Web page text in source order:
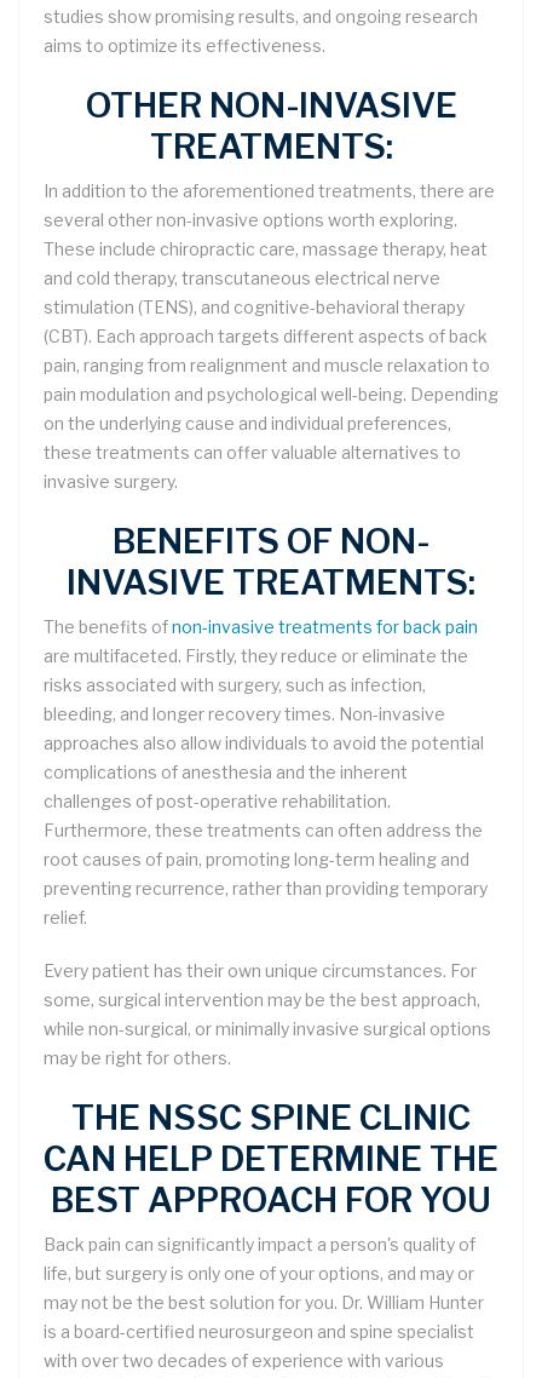
studies show promising results, and ongoing research
aims to optimize its effectiveness.
OTHER NON-INVASIVE
TREATMENTS:
In addition to the aforementioned treatments, there are
several other non-invasive options worth exploring.
These include chiropractic care, massage therapy, heat
and cold therapy, transcutaneous electrical nerve
stimulation (TENS), and cognitive-behavioral therapy
(CBT). Each approach targets different aspects of back
pain, ranging from realignment and muscle relaxation to
pain modulation and psychological well-being. Depending
on the underlying cause and individual preferences,
these treatments can offer valuable alternatives to
invasive surgery.
BENEFITS OF NON-
INVASIVE TREATMENTS:
The benefits ofnon-invasive treatments for back pain
are multifaceted. Firstly, they reduce or eliminate the
risks associated with surgery, such as infection,
bleeding, and longer recovery times. Non-invasive
approaches also allow individuals to avoid the potential
complications of anesthesia and the inherent
challenges of post-operative rehabilitation.
Furthermore, these treatments can often address the
root causes of pain, promoting long-term healing and
preventing recurrence, rather than providing temporary
relief.
Every patient has their own unique circumstances. For
some, surgical intervention may be the best approach,
while non-surgical, or minimally invasive surgical options
may be right for others.
THE NSSC SPINE CLINIC
CAN HELP DETERMINE THE
BEST APPROACH FOR YOU
Back pain can significantly impact a person's quality of
life, but surgery is only one of your options, and may or
may not be the best solution for you. Dr. William Hunter
is a board-certified neurosurgeon and spine specialist
with over two decades of experience with various